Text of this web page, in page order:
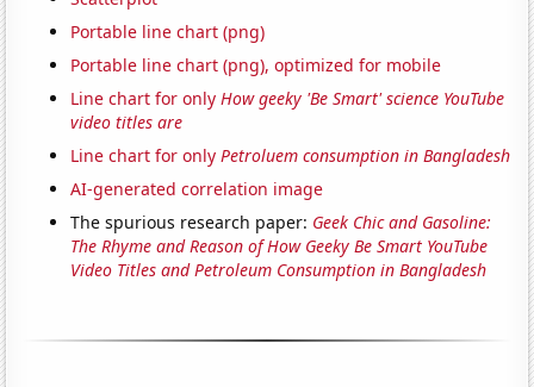
Portable line chart (png)
Portable line chart (png), optimized for mobile
Line chart for onlyHow geeky 'Be Smart' science YouTube
video titles are
Line chart for onlyPetroluem consumption in Bangladesh
AI-generated correlation image
The spurious research paper: Geek Chic and Gasoline:
The Rhyme and Reason of How Geeky Be Smart YouTube
Video Titles and Petroleum Consumption in Bangladesh